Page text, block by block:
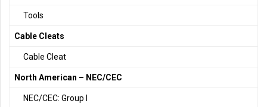
Tools
Cable Cleats
Cable Cleat
North American – NEC/CEC
NEC/CEC: Group I